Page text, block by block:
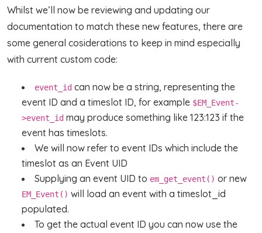
Whilst we’ll now be reviewing and updating our
documentation to match these new features, there are
some general cosiderations to keep in mind especially
with current custom code:
event_id can now be a string, representing the
event ID and a timeslot ID, for example $EM_Event-
>event_id may produce something like 123:123 if the
event has timeslots.
We will now refer to event IDs which include the
timeslot as an Event UID
Supplying an event UID to em_get_event() or new
EM_Event() will load an event with a timeslot_id
populated.
To get the actual event ID you can now use the